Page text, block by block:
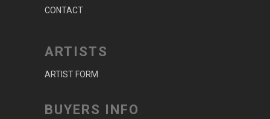
CONTACT
ARTISTS
ARTIST FORM
BUYERS INFO